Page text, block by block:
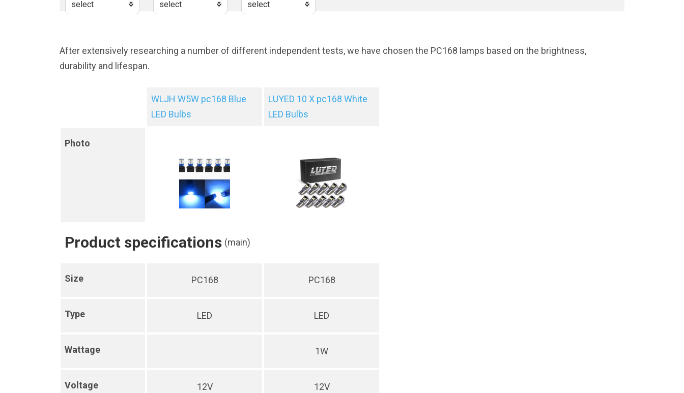
After extensively researching a number of different independent tests, we have chosen the PC168 lamps based on the brightness,
durability and lifespan.
WLJH W5W pc168 Blue
LED Bulbs
LUYED 10 X pc168 White
LED Bulbs
Photo
Product specifications (main)
Size PC168 PC168
Type LED LED
Wattage 1W
Voltage 12V 12V